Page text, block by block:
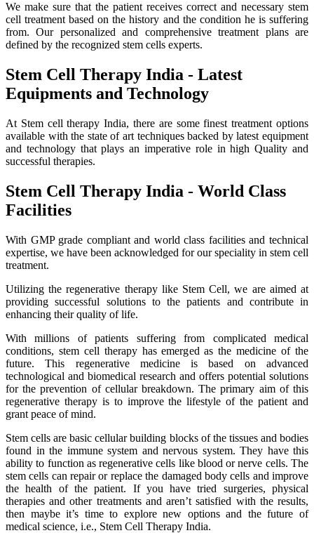
We make sure that the patient receives correct and necessary stem
cell treatment based on the history and the condition he is suffering
from. Our personalized and comprehensive treatment plans are
defined by the recognized stem cells experts.
Stem Cell Therapy India - Latest
Equipments and Technology
At Stem cell therapy India, there are some finest treatment options
available with the state of art techniques backed by latest equipment
and technology that plays an imperative role in high Quality and
successful therapies.
Stem Cell Therapy India - World Class
Facilities
With GMP grade compliant and world class facilities and technical
expertise, we have been acknowledged for our speciality in stem cell
treatment.
Utilizing the regenerative therapy like Stem Cell, we are aimed at
providing successful solutions to the patients and contribute in
enhancing their quality of life.
With millions of patients suffering from complicated medical
conditions, stem cell therapy has emerged as the medicine of the
future. This regenerative medicine is based on advanced
technological and biomedical research and offers potential solutions
for the prevention of cellular breakdown. The primary aim of this
regenerative therapy is to improve the lifestyle of the patient and
grant peace of mind.
Stem cells are basic cellular building blocks of the tissues and bodies
found in the immune system and nervous system. They have this
ability to function as regenerative cells like blood or nerve cells. The
stem cells can repair or replace the damaged body cells and improve
the health of the patient. If you have tried surgeries, physical
therapies and other treatments and aren’t satisfied with the results,
then maybe it’s time to explore new options and the future of
medical science, i.e., Stem Cell Therapy India.